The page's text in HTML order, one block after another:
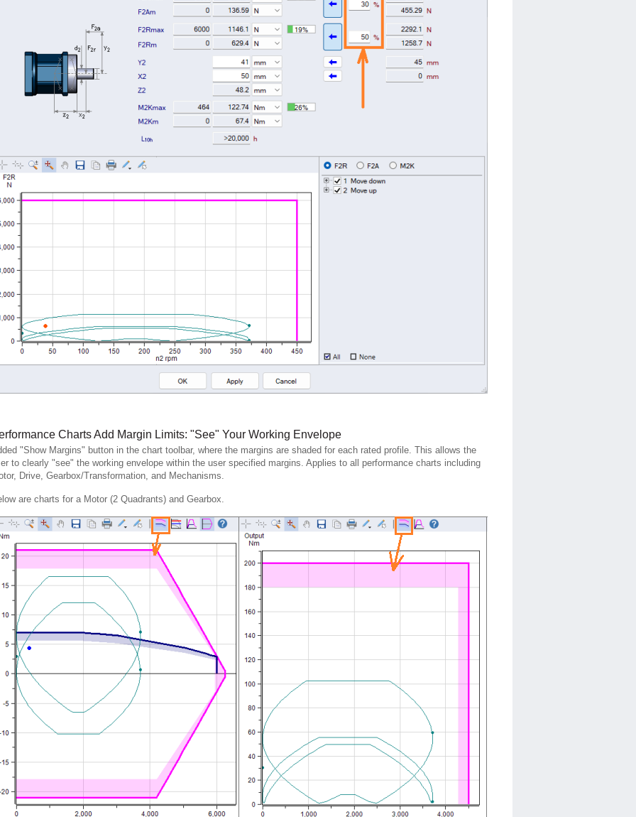
Charts Add Margin Limits: "See" Your Working Envelope
"Show Margins" button in the chart toolbar, where the margins are shaded for each rated profile. This allows the
to clearly "see" the working envelope within the user specified margins. Applies to all performance charts including
Drive, Gearbox/Transformation, and Mechanisms.
are charts for a Motor (2 Quadrants) and Gearbox.